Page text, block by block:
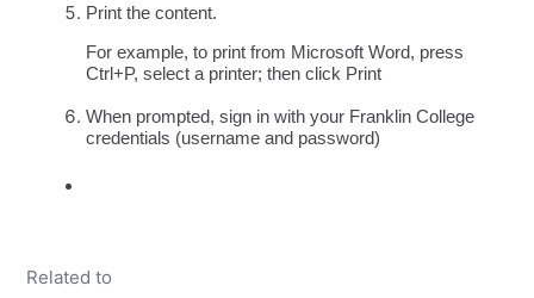
Print the content.
For example, to print from Microsoft Word, press
Ctrl+P, select a printer; then click Print
When prompted, sign in with your Franklin College
credentials (username and password)
Related to